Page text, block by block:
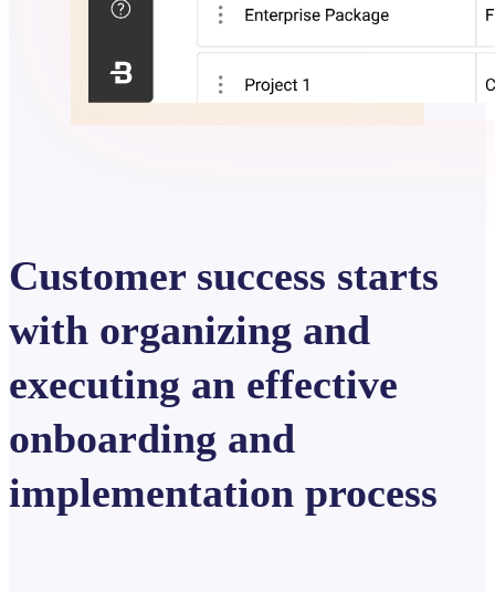
Customer success starts
with organizing and
executing an effective
onboarding and
implementation process